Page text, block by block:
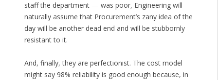
staff the department — was poor, Engineering will
naturally assume that Procurement’s zany idea of the
day will be another dead end and will be stubbornly
resistant to it.
And, finally, they are perfectionist. The cost model
might say 98% reliability is good enough because, in